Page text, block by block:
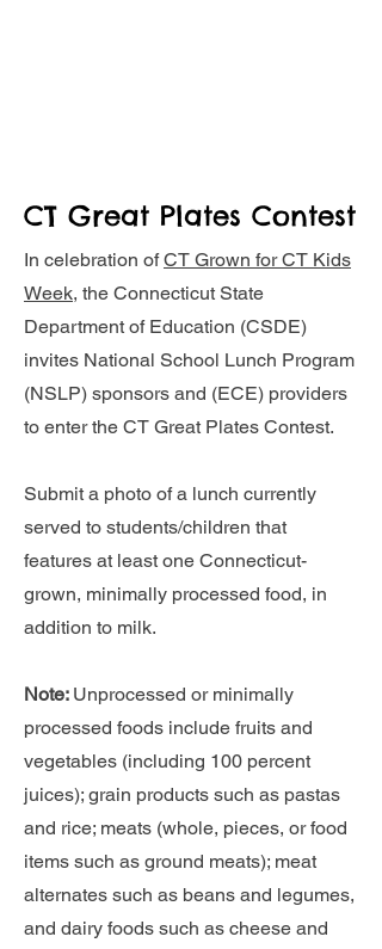
CT Great Plates Contest
In celebration ofCT Grown for CT Kids
Week, the Connecticut State
Department of Education (CSDE)
invites National School Lunch Program
(NSLP) sponsors and (ECE) providers
to enter the CT Great Plates Contest.
Submit a photo of a lunch currently
served to students/children that
features at least one Connecticut-
grown, minimally processed food, in
addition to milk.
Note: Unprocessed or minimally
processed foods include fruits and
vegetables (including 100 percent
juices); grain products such as pastas
and rice; meats (whole, pieces, or food
items such as ground meats); meat
alternates such as beans and legumes,
and dairy foods such as cheese and